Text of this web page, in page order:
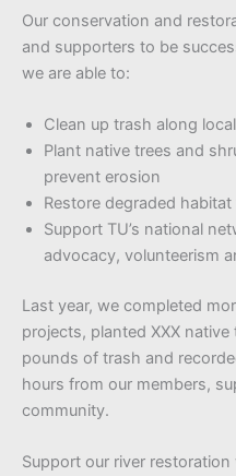
Our conservation and
and supporters to be
we are able to:
Clean up trash along
Plant native trees and
prevent erosion
Restore degraded
Support TU’s national
advocacy, volunteerism
Last year, we completed
projects, planted XXX
pounds of trash and
hours from our members,
community.
Support our river